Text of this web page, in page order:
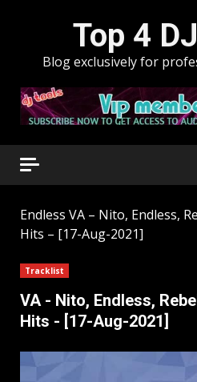
Top 4
Blog exclusively for
Endless VA – Nito, Endless,
Hits – [17-Aug-2021]
Tracklist
VA - Nito, Endless,
Hits - [17-Aug-2021]